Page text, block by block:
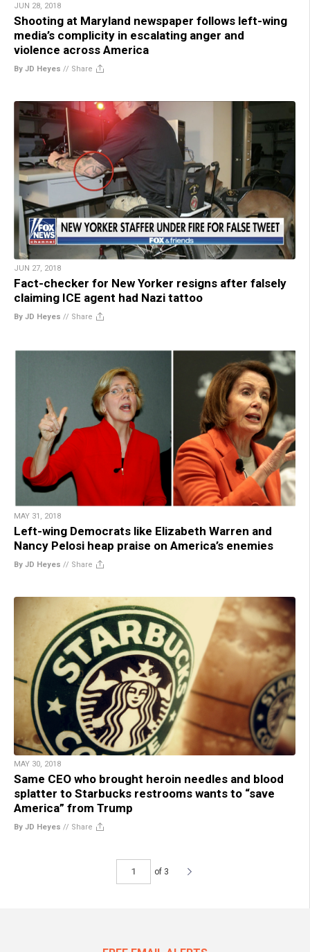
JUN 28, 2018
Shooting at Maryland newspaper follows left-wing
media’s complicity in escalating anger and
violence across America
By JD Heyes // Share
JUN 27, 2018
Fact-checker for New Yorker resigns after falsely
claiming ICE agent had Nazi tattoo
By JD Heyes // Share
MAY 31, 2018
Left-wing Democrats like Elizabeth Warren and
Nancy Pelosi heap praise on America’s enemies
By JD Heyes // Share
MAY 30, 2018
Same CEO who brought heroin needles and blood
splatter to Starbucks restrooms wants to “save
America” from Trump
By JD Heyes // Share
of 3